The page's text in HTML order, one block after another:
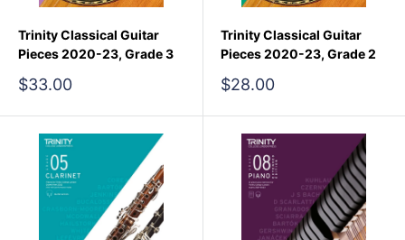
Trinity Classical Guitar
Pieces 2020-23, Grade 3
Sale
$33.00
Trinity Classical Guitar
Pieces 2020-23, Grade 2
Sale
$28.00